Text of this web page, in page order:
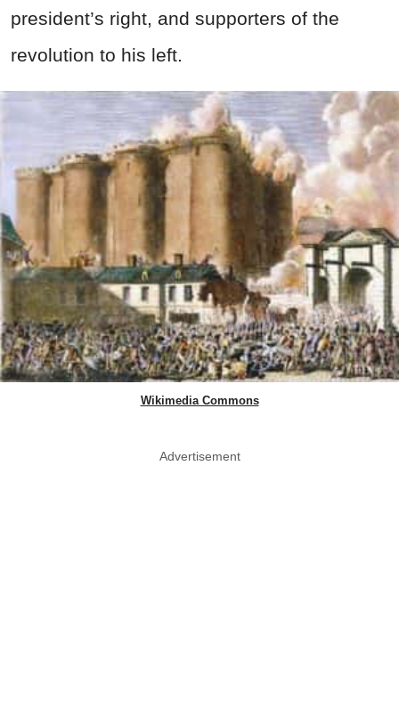
president’s right, and supporters of the
revolution to his left.
Wikimedia Commons
Advertisement